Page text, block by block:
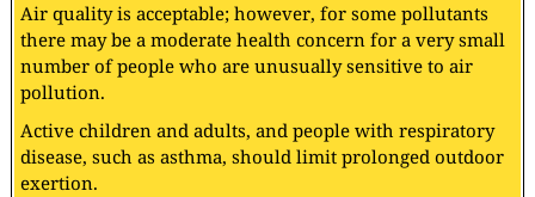
Air quality is acceptable; however, for some pollutants
there may be a moderate health concern for a very small
number of people who are unusually sensitive to air
pollution.
Active children and adults, and people with respiratory
disease, such as asthma, should limit prolonged outdoor
exertion.